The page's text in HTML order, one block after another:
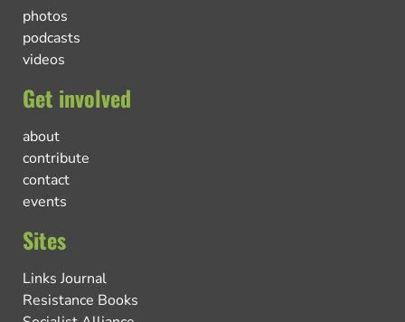
photos
podcasts
videos
Get involved
about
contribute
contact
events
Sites
Links Journal
Resistance Books